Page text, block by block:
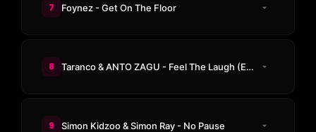
7 Foynez - Get On The Floor
8 Taranco & ANTO ZAGU - Feel The Laugh (Emery Bex Remix)
9 Simon Kidzoo & Simon Ray - No Pause